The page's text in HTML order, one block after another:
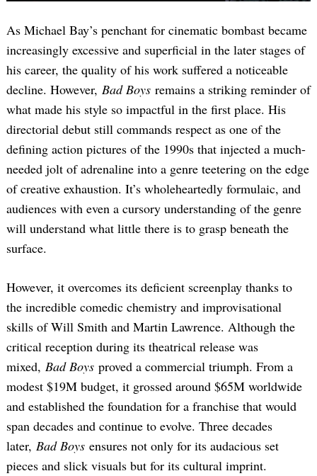
As Michael Bay’s penchant for cinematic bombast became
increasingly excessive and superficial in the later stages of
his career, the quality of his work suffered a noticeable
decline. However, Bad Boys remains a striking reminder of
what made his style so impactful in the first place. His
directorial debut still commands respect as one of the
defining action pictures of the 1990s that injected a much-
needed jolt of adrenaline into a genre teetering on the edge
of creative exhaustion. It’s wholeheartedly formulaic, and
audiences with even a cursory understanding of the genre
will understand what little there is to grasp beneath the
surface.
However, it overcomes its deficient screenplay thanks to
the incredible comedic chemistry and improvisational
skills of Will Smith and Martin Lawrence. Although the
critical reception during its theatrical release was
mixed, Bad Boys proved a commercial triumph. From a
modest $19M budget, it grossed around $65M worldwide
and established the foundation for a franchise that would
span decades and continue to evolve. Three decades
later, Bad Boys ensures not only for its audacious set
pieces and slick visuals but for its cultural imprint.